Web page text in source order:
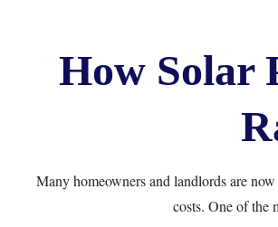
How Solar
Many homeowners and landlords are
costs. One of the